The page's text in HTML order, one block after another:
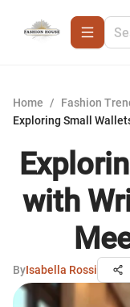
Home / Fashion
Exploring Small
with
ByIsabella Rossi